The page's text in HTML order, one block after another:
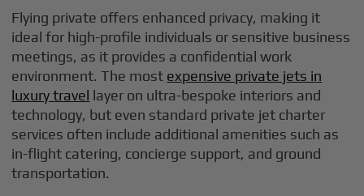
Flying private offers enhanced privacy, making it
ideal for high-profile individuals or sensitive business
meetings, as it provides a confidential work
environment. The most expensive private jets in
luxury travel layer on ultra-bespoke interiors and
technology, but even standard private jet charter
services often include additional amenities such as
in-flight catering, concierge support, and ground
transportation.